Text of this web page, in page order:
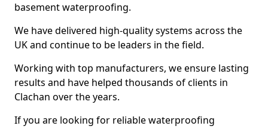
basement waterproofing.
We have delivered high-quality systems across the
UK and continue to be leaders in the field.
Working with top manufacturers, we ensure lasting
results and have helped thousands of clients in
Clachan over the years.
If you are looking for reliable waterproofing